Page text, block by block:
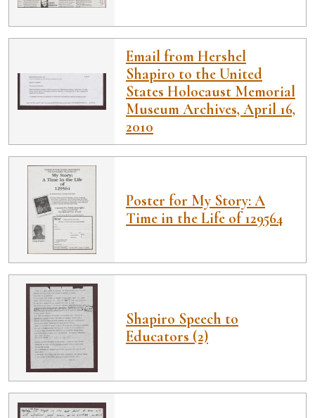
Email from Hershel
Shapiro to the United
States Holocaust Memorial
Museum Archives, April 16,
2010
Poster for My Story: A
Time in the Life of 129564
Shapiro Speech to
Educators (2)